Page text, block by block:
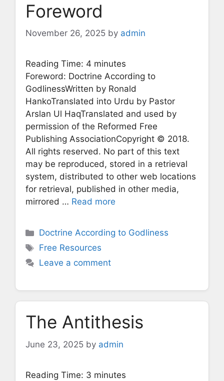
Foreword
November 26, 2025 by admin
Reading Time: 4 minutes
Foreword: Doctrine According to
GodlinessWritten by Ronald
HankoTranslated into Urdu by Pastor
Arslan Ul HaqTranslated and used by
permission of the Reformed Free
Publishing AssociationCopyright © 2018.
All rights reserved. No part of this text
may be reproduced, stored in a retrieval
system, distributed to other web locations
for retrieval, published in other media,
mirrored … Read more
Categories
Doctrine According to Godliness
Tags
Free Resources
Leave a comment
The Antithesis
June 23, 2025 by admin
Reading Time: 3 minutes